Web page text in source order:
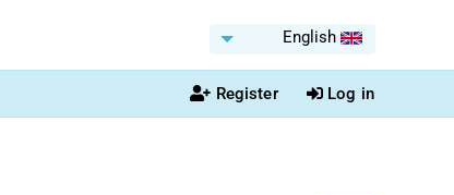
English
Register Log in